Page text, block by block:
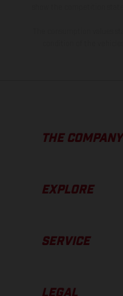
THE COMPANY
EXPLORE
SERVICE
LEGAL